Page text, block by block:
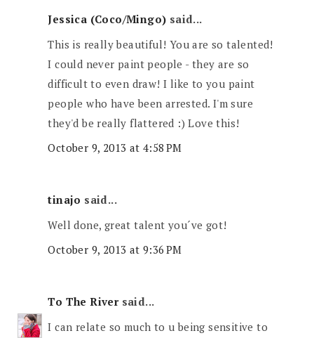
Jessica (Coco/Mingo) said...
This is really beautiful! You are so talented!
I could never paint people - they are so
difficult to even draw! I like to you paint
people who have been arrested. I'm sure
they'd be really flattered :) Love this!
October 9, 2013 at 4:58 PM
tinajo said...
Well done, great talent you´ve got!
October 9, 2013 at 9:36 PM
To The Riversaid...
I can relate so much to u being sensitive to